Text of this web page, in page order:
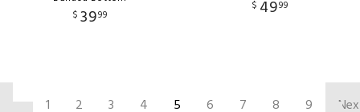
$ 3999
$ 4999
1 2 3 4 5 6 7 8 9